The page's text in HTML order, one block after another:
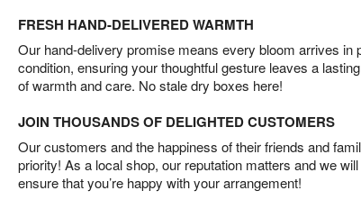
FRESH HAND-DELIVERED WARMTH
Our hand-delivery promise means every bloom arrives in
condition, ensuring your thoughtful gesture leaves a
of warmth and care. No stale dry boxes here!
JOIN THOUSANDS OF DELIGHTED CUSTOMERS
Our customers and the happiness of their friends and
priority! As a local shop, our reputation matters and we
ensure that you’re happy with your arrangement!